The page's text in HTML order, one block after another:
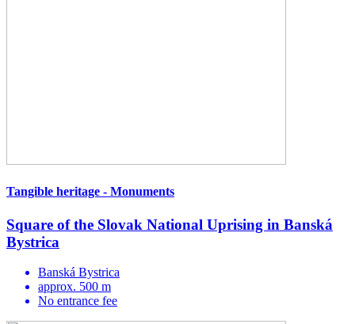
Tangible heritage - Monuments
Square of the Slovak National Uprising in Banská
Bystrica
Banská Bystrica
approx. 500 m
No entrance fee